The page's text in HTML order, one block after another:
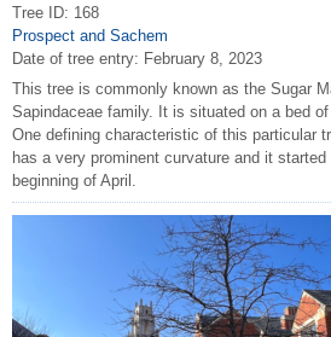
Tree ID: 168
Prospect and Sachem
Date of tree entry: February 8, 2023
This tree is commonly known as the Sugar
Sapindaceae family. It is situated on a bed
One defining characteristic of this particular
has a very prominent curvature and it
beginning of April.